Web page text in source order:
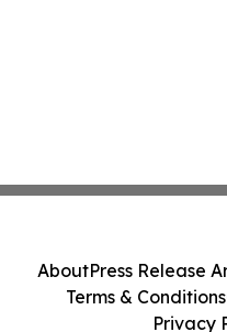
AboutPress Release
Terms & Conditions
Privacy